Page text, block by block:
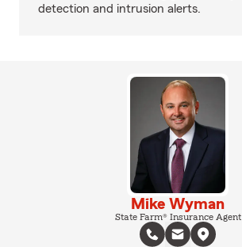
detection and intrusion alerts.
Mike Wyman
State Farm® Insurance Agent